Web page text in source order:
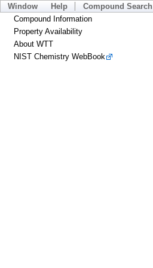
Window Help Compound Search
Compound Information
Property Availability
About WTT
NIST Chemistry WebBook